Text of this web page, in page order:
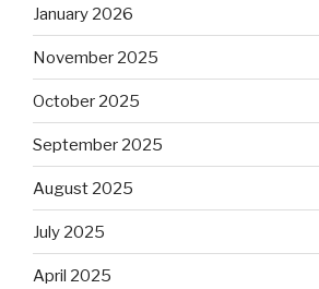
January 2026
November 2025
October 2025
September 2025
August 2025
July 2025
April 2025